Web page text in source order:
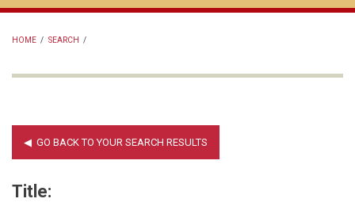
main
menu
HOME / SEARCH /
Title: